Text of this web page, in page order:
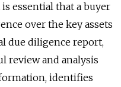
is essential that a buyer
over the key assets
due diligence report,
review and analysis
identifies